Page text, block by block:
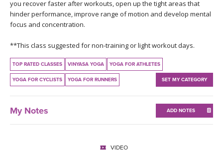
THAILAND II 2027
MUSIC
YOGA POSE TUTORIALS
YOGA STYLES DEFINED
you recover faster after workouts, open up the tight areas that
hinder performance, improve range of motion and develop mental
focus and concentration.
**This class suggested for non-training or light workout days.
TOP RATED CLASSES VINYASA YOGA YOGA FOR ATHLETES
YOGA FOR CYCLISTS YOGA FOR RUNNERS SET MY CATEGORY
My Notes ADD NOTES
VIDEO